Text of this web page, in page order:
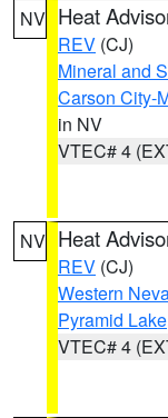
NV Heat
REV (CJ)
Mineral and
Carson City-
in NV
VTEC# 4
NV Heat
REV (CJ)
Western
Pyramid Lake
VTEC# 4